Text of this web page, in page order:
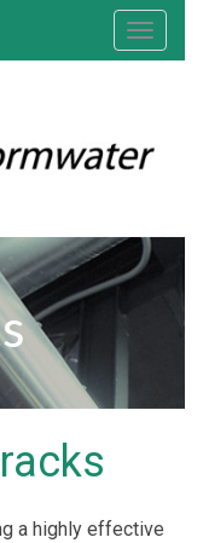
Toggle
a highly effective